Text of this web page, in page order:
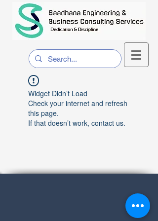
Widget Didn’t Load
Check your internet and refresh
this page.
If that doesn’t work, contact us.